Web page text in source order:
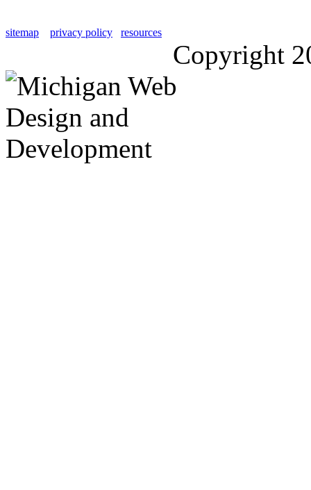
sitemap privacy policy resources
Copyright